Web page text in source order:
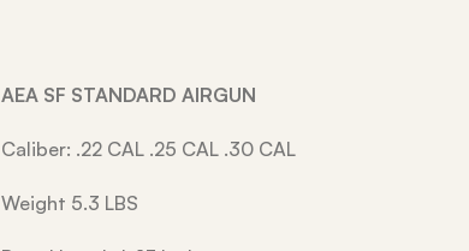
AEA SF STANDARD AIRGUN
Caliber: .22 CAL .25 CAL .30 CAL
Weight 5.3 LBS